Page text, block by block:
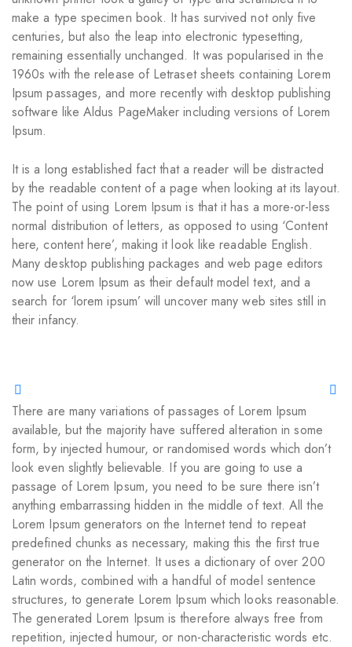
make a type specimen book. It has survived not only five
centuries, but also the leap into electronic typesetting,
remaining essentially unchanged. It was popularised in the
1960s with the release of Letraset sheets containing Lorem
Ipsum passages, and more recently with desktop publishing
software like Aldus PageMaker including versions of Lorem
Ipsum.
It is a long established fact that a reader will be distracted
by the readable content of a page when looking at its layout.
The point of using Lorem Ipsum is that it has a more-or-less
normal distribution of letters, as opposed to using ‘Content
here, content here’, making it look like readable English.
Many desktop publishing packages and web page editors
now use Lorem Ipsum as their default model text, and a
search for ‘lorem ipsum’ will uncover many web sites still in
their infancy.
There are many variations of passages of Lorem Ipsum
available, but the majority have suffered alteration in some
form, by injected humour, or randomised words which don’t
look even slightly believable. If you are going to use a
passage of Lorem Ipsum, you need to be sure there isn’t
anything embarrassing hidden in the middle of text. All the
Lorem Ipsum generators on the Internet tend to repeat
predefined chunks as necessary, making this the first true
generator on the Internet. It uses a dictionary of over 200
Latin words, combined with a handful of model sentence
structures, to generate Lorem Ipsum which looks reasonable.
The generated Lorem Ipsum is therefore always free from
repetition, injected humour, or non-characteristic words etc.